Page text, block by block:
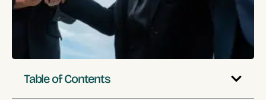
Table of Contents